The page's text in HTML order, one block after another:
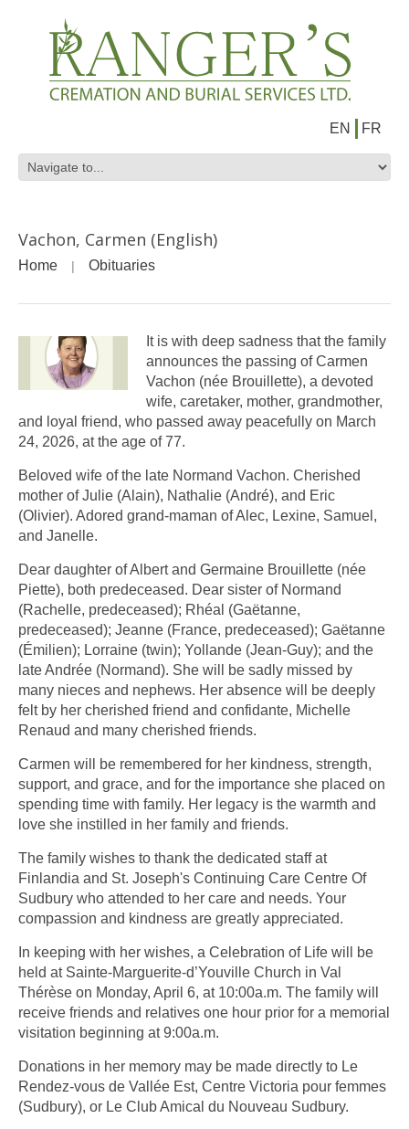
EN FR
Vachon, Carmen (English)
Home Obituaries
It is with deep sadness that the family
announces the passing of Carmen
Vachon (née Brouillette), a devoted
wife, caretaker, mother, grandmother,
and loyal friend, who passed away peacefully on March
24, 2026, at the age of 77.
Beloved wife of the late Normand Vachon. Cherished
mother of Julie (Alain), Nathalie (André), and Eric
(Olivier). Adored grand-maman of Alec, Lexine, Samuel,
and Janelle.
Dear daughter of Albert and Germaine Brouillette (née
Piette), both predeceased. Dear sister of Normand
(Rachelle, predeceased); Rhéal (Gaëtanne,
predeceased); Jeanne (France, predeceased); Gaëtanne
(Émilien); Lorraine (twin); Yollande (Jean-Guy); and the
late Andrée (Normand). She will be sadly missed by
many nieces and nephews. Her absence will be deeply
felt by her cherished friend and confidante, Michelle
Renaud and many cherished friends.
Carmen will be remembered for her kindness, strength,
support, and grace, and for the importance she placed on
spending time with family. Her legacy is the warmth and
love she instilled in her family and friends.
The family wishes to thank the dedicated staff at
Finlandia and St. Joseph's Continuing Care Centre Of
Sudbury who attended to her care and needs. Your
compassion and kindness are greatly appreciated.
In keeping with her wishes, a Celebration of Life will be
held at Sainte-Marguerite-d’Youville Church in Val
Thérèse on Monday, April 6, at 10:00a.m. The family will
receive friends and relatives one hour prior for a memorial
visitation beginning at 9:00a.m.
Donations in her memory may be made directly to Le
Rendez-vous de Vallée Est, Centre Victoria pour femmes
(Sudbury), or Le Club Amical du Nouveau Sudbury.